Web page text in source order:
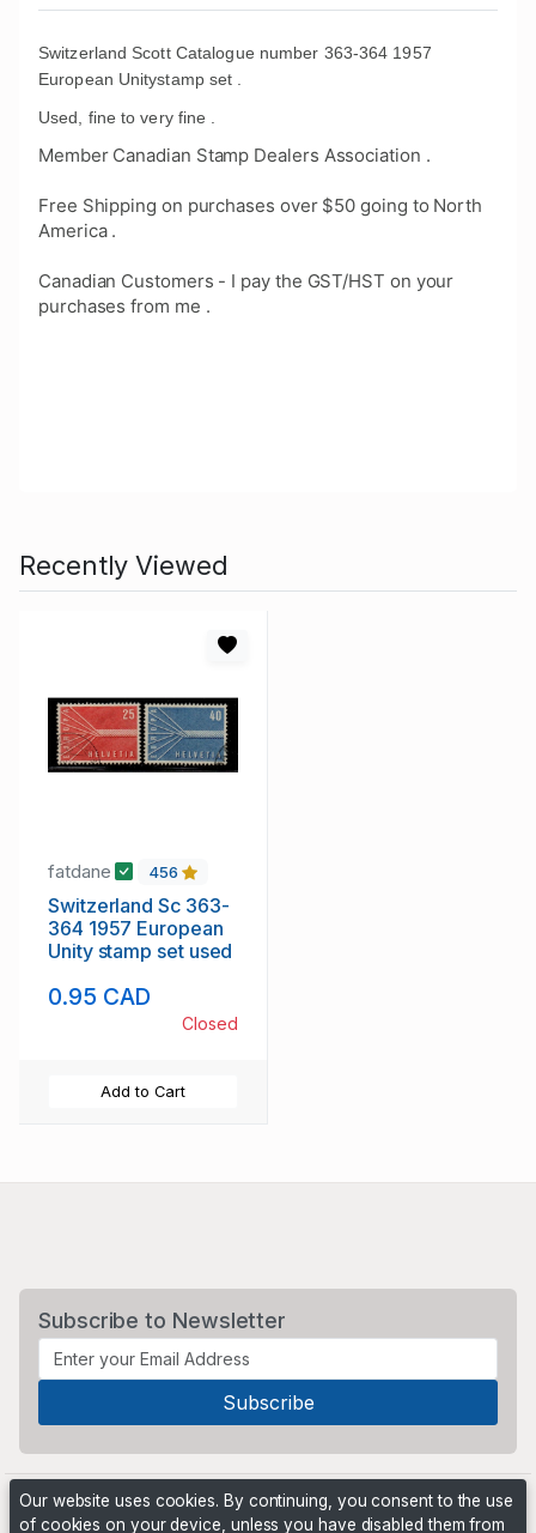
Switzerland Scott Catalogue number 363-364 1957
European Unitystamp set .
Used, fine to very fine .
Member Canadian Stamp Dealers Association .
Free Shipping on purchases over $50 going to North
America .
Canadian Customers - I pay the GST/HST on your
purchases from me .
Recently Viewed
fatdane 456
Switzerland Sc 363-
364 1957 European
Unity stamp set used
0.95 CAD
Closed
Add to Cart
Subscribe to Newsletter
Our website uses cookies. By continuing, you consent to the use
of cookies on your device, unless you have disabled them from